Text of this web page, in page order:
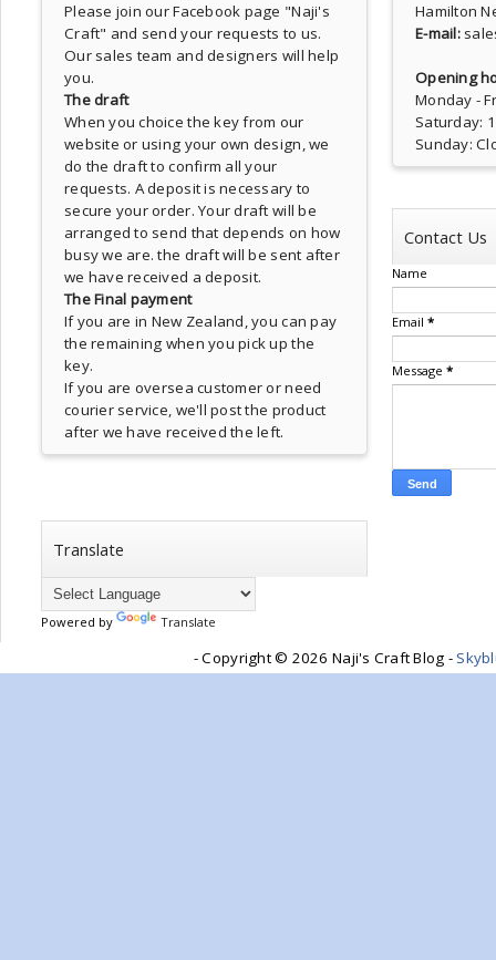
Please join our Facebook page "Naji's
Craft" and send your requests to us.
Our sales team and designers will help
you.
The draft
When you choice the key from our
website or using your own design, we
do the draft to confirm all your
requests. A deposit is necessary to
secure your order. Your draft will be
arranged to send that depends on how
busy we are. the draft will be sent after
we have received a deposit.
The Final payment
If you are in New Zealand, you can pay
the remaining when you pick up the
key.
If you are oversea customer or need
courier service, we'll post the product
after we have received the left.
Hamilton
E-mail:
Opening
Monday -
Saturday:
Sunday:
Contact Us
Name
Email *
Message *
Translate
Powered by Translate
- Copyright © 2026 Naji's Craft Blog -